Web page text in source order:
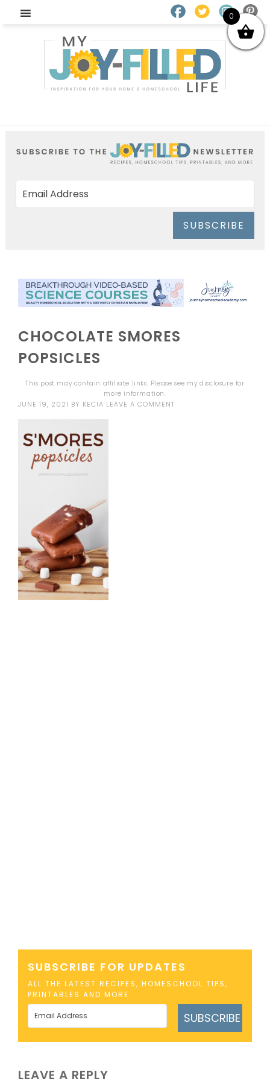
SUBSCRIBE
CHOCOLATE SMORES
POPSICLES
This post may contain affiliate links. Please see mydisclosure for
more information.
JUNE 19, 2021 BY KECIA LEAVE A COMMENT
SUBSCRIBE FOR UPDATES
ALL THE LATEST RECIPES, HOMESCHOOL TIPS,
PRINTABLES AND MORE
SUBSCRIBE
LEAVE A REPLY
0